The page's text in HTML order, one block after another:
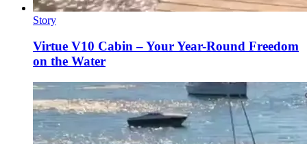
Story
Virtue V10 Cabin – Your Year-Round Freedom
on the Water